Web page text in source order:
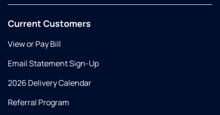
Current Customers
View or Pay Bill
Email Statement Sign-Up
2026 Delivery Calendar
Referral Program